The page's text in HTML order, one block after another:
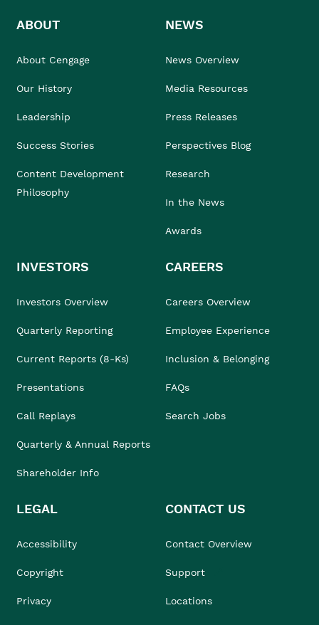
ABOUT
About Cengage
Our History
Leadership
Success Stories
Content Development
Philosophy
NEWS
News Overview
Media Resources
Press Releases
Perspectives Blog
Research
In the News
Awards
INVESTORS
Investors Overview
Quarterly Reporting
Current Reports (8-Ks)
Presentations
Call Replays
Quarterly & Annual Reports
Shareholder Info
CAREERS
Careers Overview
Employee Experience
Inclusion & Belonging
FAQs
Search Jobs
LEGAL
Accessibility
Copyright
Privacy
CONTACT US
Contact Overview
Support
Locations